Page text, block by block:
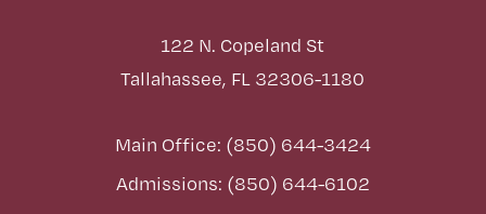
122 N. Copeland St
Tallahassee, FL 32306-1180
Main Office: (850) 644-3424
Admissions: (850) 644-6102